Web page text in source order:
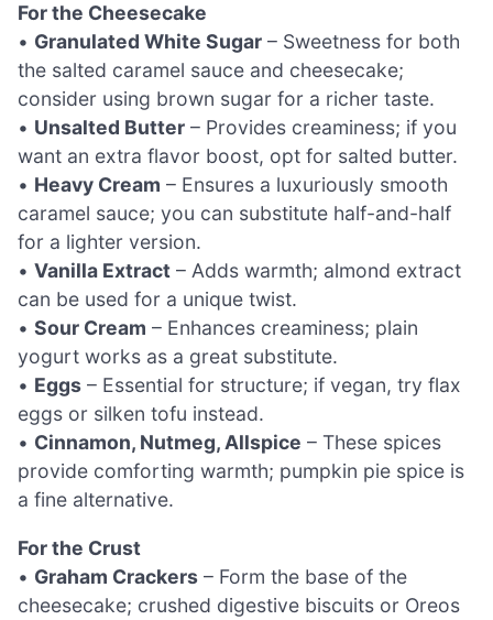
For the Cheesecake
• Granulated White Sugar – Sweetness for both
the salted caramel sauce and cheesecake;
consider using brown sugar for a richer taste.
• Unsalted Butter – Provides creaminess; if you
want an extra flavor boost, opt for salted butter.
• Heavy Cream – Ensures a luxuriously smooth
caramel sauce; you can substitute half-and-half
for a lighter version.
• Vanilla Extract – Adds warmth; almond extract
can be used for a unique twist.
• Sour Cream – Enhances creaminess; plain
yogurt works as a great substitute.
• Eggs – Essential for structure; if vegan, try flax
eggs or silken tofu instead.
• Cinnamon, Nutmeg, Allspice – These spices
provide comforting warmth; pumpkin pie spice is
a fine alternative.
For the Crust
• Graham Crackers – Form the base of the
cheesecake; crushed digestive biscuits or Oreos